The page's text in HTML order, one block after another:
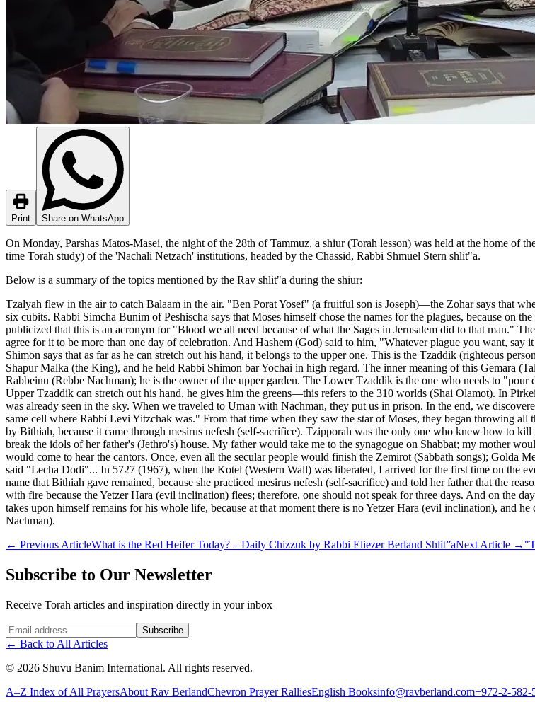
Print Share on WhatsApp
On Monday, Parshas Matos-Masei, the night of the 28th of Tammuz, a shiur (Torah lesson) was held at the home
time Torah study) of the 'Nachali Netzach' institutions, headed by the Chassid, Rabbi Shmuel Stern shlit"a.
Below is a summary of the topics mentioned by the Rav shlit"a during the shiur:
Tzalyah flew in the air to catch Balaam in the air. "Ben Porat Yosef" (a fruitful son is Joseph)—the Zohar says that
six cubits. Rabbi Simcha Bunim of Peshischa says that Moses himself chose the names for the plagues, because on
publicized that this is an acronym for "Blood we all need because of what the Sages in Jerusalem did to that man."
agree for it to be more than one day of celebration. And Hashem (God) said to him, "Whatever plague you want,
Shimon says that as far as he can stretch out his hand, it belongs to the upper one. This is the Tzaddik (righteous
Shapur Malka (the King), and he held Rabbi Shimon bar Yochai in high regard. The inner meaning of this Gemara
Rabbeinu (Rebbe Nachman); he is the owner of the upper garden. The Lower Tzaddik is the one who needs to
Upper Tzaddik can stretch out his hand, he gives him the greens—this refers to the 310 worlds (Shai Olamot). In
was already seen in the sky. When we traveled to Uman with Nachman, they put us in prison. In the end, we
same cell where Rabbi Levi Yitzchak was." From that time when they saw the star of Moses, they began throwing
by Bithiah, because it came through mesirus nefesh (self-sacrifice). Tzipporah was the only one who knew how to kill
break the idols of her father's (Jethro's) house. My father would take me to the synagogue on Shabbat; my mother
would come to hear the cantors. Once, even all the secular people would finish the Zemirot (Sabbath songs);
said "Lecha Dodi"... In 5727 (1967), when the Kotel (Western Wall) was liberated, I arrived for the first time on the
name that Bithiah gave remained, because she practiced mesirus nefesh (self-sacrifice) and told her father that the
with fire because the Yetzer Hara (evil inclination) flees; therefore, one should not speak for three days. And on the
takes upon himself remains for his whole life, because at that moment there is no Yetzer Hara (evil inclination), and
Nachman).
← Previous ArticleWhat is the Red Heifer Today? – Daily Chizzuk by Rabbi Eliezer Berland Shlit”aNext Article →
Subscribe to Our Newsletter
Receive Torah articles and inspiration directly in your inbox
Website (leave blank) Subscribe
← Back to All Articles
© 2026 Shuvu Banim International. All rights reserved.
A–Z Index of All PrayersAbout Rav BerlandChevron Prayer RalliesEnglish Booksinfo@ravberland.com+972-2-582-